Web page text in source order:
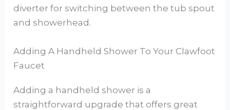
diverter for switching between the tub spout
and showerhead.
Adding A Handheld Shower To Your Clawfoot
Faucet
Adding a handheld shower is a
straightforward upgrade that offers great